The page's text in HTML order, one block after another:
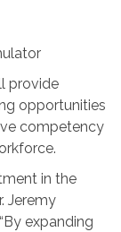
provide
opportunities
competency
in the
Jeremy
expanding